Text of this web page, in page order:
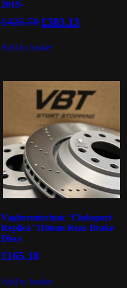
2019-
£425.70 Original
price
£425.70.
£383.13Current
price
Add to basket
Vagbremtechnic ‘Clubsport
Replica’ 310mm Rear Brake
Discs
£165.18
Add to basket